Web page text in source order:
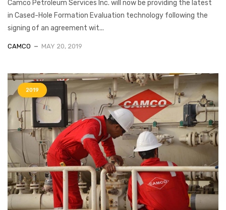
Camco Petroleum Services Inc. will now be providing the latest
in Cased-Hole Formation Evaluation technology following the
signing of an agreement wit...
CAMCO MAY 20, 2019
2019